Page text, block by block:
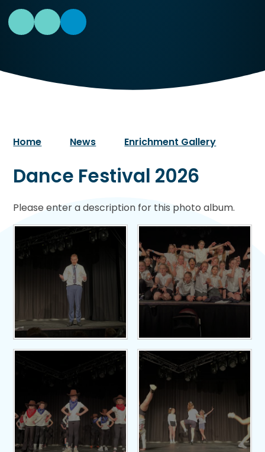
Home News Enrichment Gallery
Dance Festival 2026
Please enter a description for this photo album.